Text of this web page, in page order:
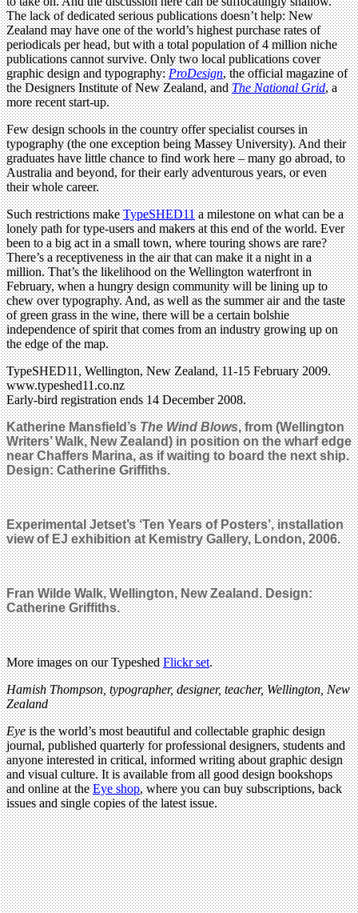
The lack of dedicated serious publications doesn’t help: New
Zealand may have one of the world’s highest purchase rates of
periodicals per head, but with a total population of 4 million niche
publications cannot survive. Only two local publications cover
graphic design and typography:ProDesign, the official magazine of
the Designers Institute of New Zealand, andThe National Grid, a
more recent start-up.
Few design schools in the country offer specialist courses in
typography (the one exception being Massey University). And their
graduates have little chance to find work here – many go abroad, to
Australia and beyond, for their early adventurous years, or even
their whole career.
Such restrictions makeTypeSHED11a milestone on what can be a
lonely path for type-users and makers at this end of the world. Ever
been to a big act in a small town, where touring shows are rare?
There’s a receptiveness in the air that can make it a night in a
million. That’s the likelihood on the Wellington waterfront in
February, when a hungry design community will be lining up to
chew over typography. And, as well as the summer air and the taste
of green grass in the wine, there will be a certain bolshie
independence of spirit that comes from an industry growing up on
the edge of the map.
TypeSHED11, Wellington, New Zealand, 11-15 February 2009.
www.typeshed11.co.nz
Early-bird registration ends 14 December 2008.
Katherine Mansfield’sThe Wind Blows, from (Wellington
Writers’ Walk, New Zealand) in position on the wharf edge
near Chaffers Marina, as if waiting to board the next ship.
Design: Catherine Griffiths.
Experimental Jetset’s ‘Ten Years of Posters’, installation
view of EJ exhibition at Kemistry Gallery, London, 2006.
Fran Wilde Walk, Wellington, New Zealand. Design:
Catherine Griffiths.
More images on our TypeshedFlickr set.
Hamish Thompson, typographer, designer, teacher, Wellington, New
Zealand
Eyeis the world’s most beautiful and collectable graphic design
journal, published quarterly for professional designers, students and
anyone interested in critical, informed writing about graphic design
and visual culture. It is available from all good design bookshops
and online at theEye shop, where you can buy subscriptions, back
issues and single copies of the latest issue.